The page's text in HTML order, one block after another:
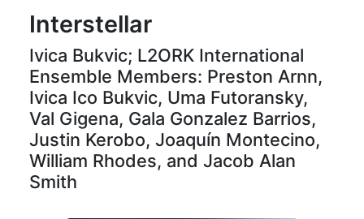
Interstellar
Ivica Bukvic; L2ORK International
Ensemble Members: Preston Arnn,
Ivica Ico Bukvic, Uma Futoransky,
Val Gigena, Gala Gonzalez Barrios,
Justin Kerobo, Joaquín Montecino,
William Rhodes, and Jacob Alan
Smith